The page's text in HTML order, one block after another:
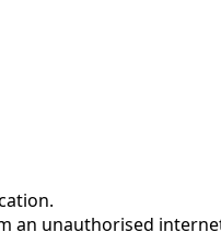
an unauthorised